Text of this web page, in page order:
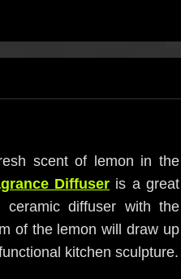
scent of lemon in the
Diffuser is a great
diffuser with the
of the lemon will draw up
kitchen sculpture.